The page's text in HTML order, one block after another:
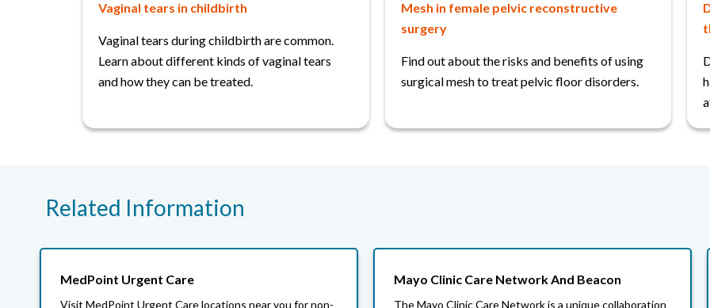
Vaginal tears in childbirth
Vaginal tears during childbirth are common.
Learn about different kinds of vaginal tears
and how they can be treated.
Mesh in female pelvic reconstructive
surgery
Find out about the risks and benefits of using
surgical mesh to treat pelvic floor disorders.
Related Information
MedPoint Urgent Care
Visit MedPoint Urgent Care locations near you for non-
Mayo Clinic Care Network And Beacon
The Mayo Clinic Care Network is a unique collaboration